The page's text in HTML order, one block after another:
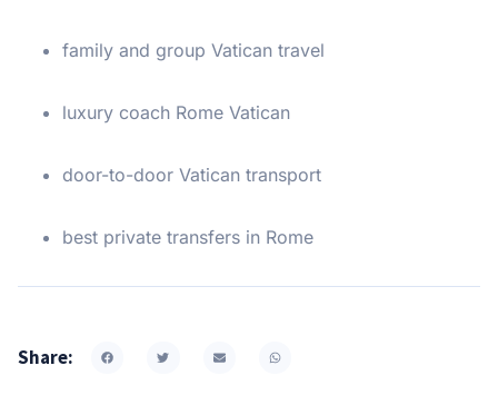
family and group Vatican travel
luxury coach Rome Vatican
door-to-door Vatican transport
best private transfers in Rome
Share: